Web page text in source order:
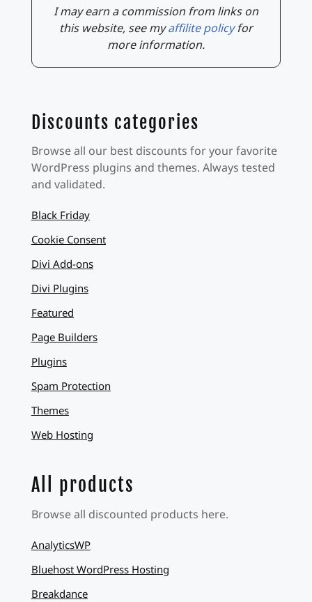
I may earn a commission from links on
this website, see myaffilite policyfor
more information.
Discounts categories
Browse all our best discounts for your favorite
WordPress plugins and themes. Always tested
and validated.
Black Friday
Cookie Consent
Divi Add-ons
Divi Plugins
Featured
Page Builders
Plugins
Spam Protection
Themes
Web Hosting
All products
Browse all discounted products here.
AnalyticsWP
Bluehost WordPress Hosting
Breakdance